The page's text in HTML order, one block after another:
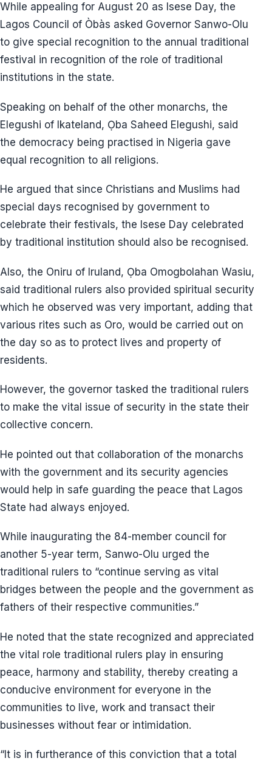
While appealing for August 20 as Isese Day, the
Lagos Council of Òbàs asked Governor Sanwo-Olu
to give special recognition to the annual traditional
festival in recognition of the role of traditional
institutions in the state.
Speaking on behalf of the other monarchs, the
Elegushi of Ikateland, Ọba Saheed Elegushi, said
the democracy being practised in Nigeria gave
equal recognition to all religions.
He argued that since Christians and Muslims had
special days recognised by government to
celebrate their festivals, the Isese Day celebrated
by traditional institution should also be recognised.
Also, the Oniru of Iruland, Ọba Omogbolahan Wasiu,
said traditional rulers also provided spiritual security
which he observed was very important, adding that
various rites such as Oro, would be carried out on
the day so as to protect lives and property of
residents.
However, the governor tasked the traditional rulers
to make the vital issue of security in the state their
collective concern.
He pointed out that collaboration of the monarchs
with the government and its security agencies
would help in safe guarding the peace that Lagos
State had always enjoyed.
While inaugurating the 84-member council for
another 5-year term, Sanwo-Olu urged the
traditional rulers to “continue serving as vital
bridges between the people and the government as
fathers of their respective communities.”
He noted that the state recognized and appreciated
the vital role traditional rulers play in ensuring
peace, harmony and stability, thereby creating a
conducive environment for everyone in the
communities to live, work and transact their
businesses without fear or intimidation.
“It is in furtherance of this conviction that a total